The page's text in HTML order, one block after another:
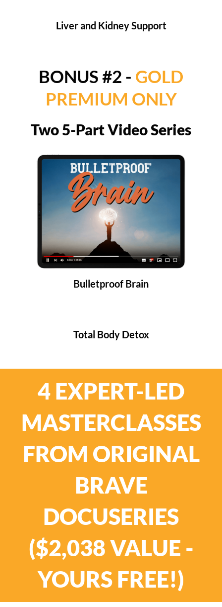
Liver and Kidney Support
BONUS #2 - GOLD
PREMIUM ONLY
Two 5-Part Video Series
Bulletproof Brain
Total Body Detox
4 EXPERT-LED
MASTERCLASSES
FROM ORIGINAL
BRAVE
DOCUSERIES
($2,038 VALUE -
YOURS FREE!)